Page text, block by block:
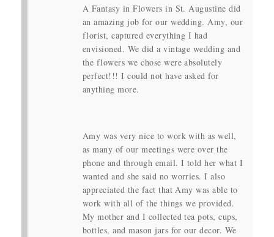
A Fantasy in Flowers in St. Augustine did
an amazing job for our wedding. Amy, our
florist, captured everything I had
envisioned. We did a vintage wedding and
the flowers we chose were absolutely
perfect!!! I could not have asked for
anything more.
Amy was very nice to work with as well,
as many of our meetings were over the
phone and through email. I told her what I
wanted and she said no worries. I also
appreciated the fact that Amy was able to
work with all of the things we provided.
My mother and I collected tea pots, cups,
bottles, and mason jars for our decor. We